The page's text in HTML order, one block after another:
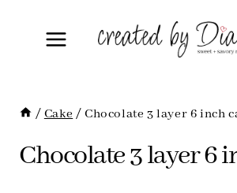
/ Cake/ Chocolate 3 layer 6 inch
Chocolate 3 layer 6